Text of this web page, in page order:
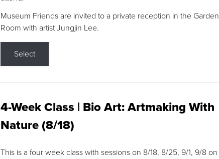
Museum Friends are invited to a private reception in the Garden
Room with artist Jungjin Lee.
Select
4-Week Class | Bio Art: Artmaking With
Nature (8/18)
This is a four week class with sessions on 8/18, 8/25, 9/1, 9/8 on